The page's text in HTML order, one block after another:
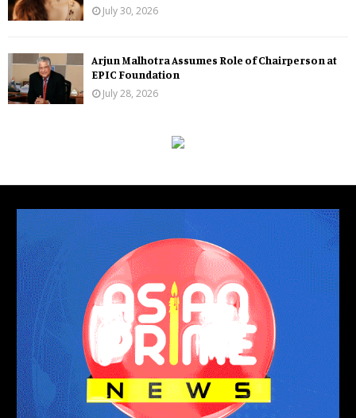
July 30, 2026
Arjun Malhotra Assumes Role of Chairperson at
EPIC Foundation
July 28, 2026